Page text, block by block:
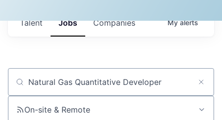
Jobs Companies
Talent Myalerts
Job title, company or keyword
On-site & Remote